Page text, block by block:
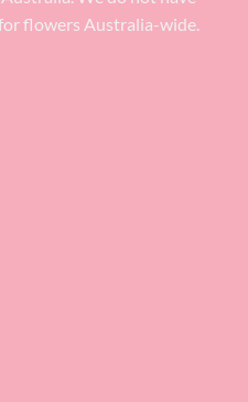
flowers Australia-wide.